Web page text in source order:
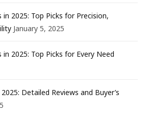
in 2025: Top Picks for Precision,
January 5, 2025
2025: Top Picks for Every Need
Detailed Reviews and Buyer’s